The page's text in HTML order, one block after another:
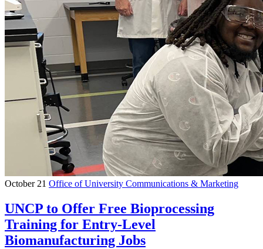
October 21 Office of University Communications & Marketing
UNCP to Offer Free Bioprocessing
Training for Entry-Level
Biomanufacturing Jobs